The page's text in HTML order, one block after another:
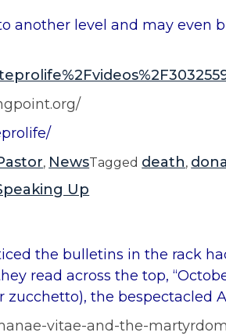
another level and may even
, NewsTagged death,
Up
the bulletins in the rack
read across the top,
the bespectacled
vitae-and-the-